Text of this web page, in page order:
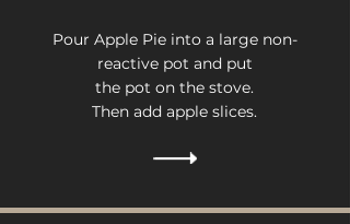
Pour Apple Pie into a large non-
reactive pot and put
the pot on the stove.
Then add apple slices.